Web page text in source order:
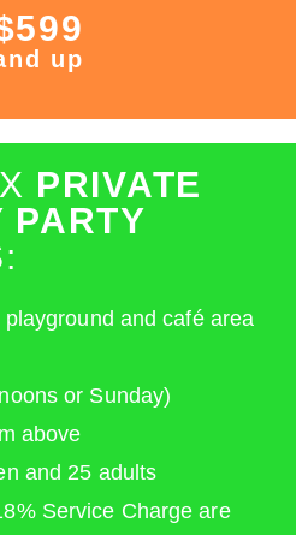
up
PRIVATE
PARTY
and café area
or Sunday)
above
and 25 adults
Service Charge are